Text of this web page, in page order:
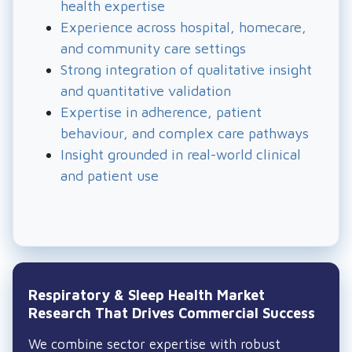
health expertise
Experience across hospital, homecare,
and community care settings
Strong integration of qualitative insight
and quantitative validation
Expertise in adherence, patient
behaviour, and complex care pathways
Insight grounded in real-world clinical
and patient use
Respiratory & Sleep Health Market
Research That Drives Commercial Success
We combine sector expertise with robust